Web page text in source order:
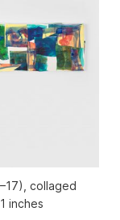
collaged
inches